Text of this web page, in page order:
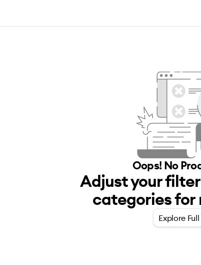
Oops! No
Adjust your
categories for
Explore